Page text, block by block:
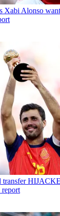
Xabi Alonso
transfer
report